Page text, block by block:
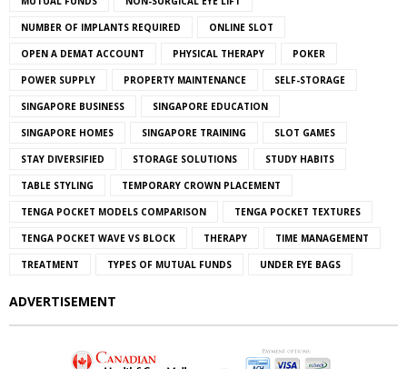
NUMBER OF IMPLANTS REQUIRED ONLINE SLOT
OPEN A DEMAT ACCOUNT PHYSICAL THERAPY POKER
POWER SUPPLY PROPERTY MAINTENANCE SELF-STORAGE
SINGAPORE BUSINESS SINGAPORE EDUCATION
SINGAPORE HOMES SINGAPORE TRAINING SLOT GAMES
STAY DIVERSIFIED STORAGE SOLUTIONS STUDY HABITS
TABLE STYLING TEMPORARY CROWN PLACEMENT
TENGA POCKET MODELS COMPARISON TENGA POCKET TEXTURES
TENGA POCKET WAVE VS BLOCK THERAPY TIME MANAGEMENT
TREATMENT TYPES OF MUTUAL FUNDS UNDER EYE BAGS
ADVERTISEMENT